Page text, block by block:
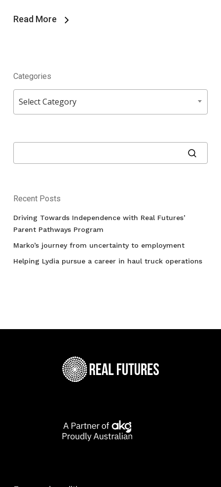
Read More
Categories
Categories
Select Category
Recent Posts
Driving Towards Independence with Real Futures’
Parent Pathways Program
Marko’s journey from uncertainty to employment
Helping Lydia pursue a career in haul truck operations